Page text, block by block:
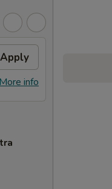
Apply
info